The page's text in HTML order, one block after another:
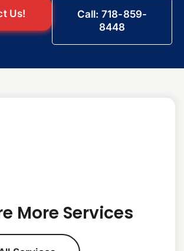
Us!
Call: 718-859-
8448
More Services